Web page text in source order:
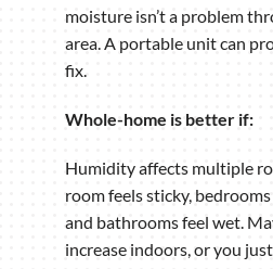
moisture isn’t a problem
area. A portable unit can
fix.
Whole-home is better if:
Humidity affects multiple
room feels sticky,
and bathrooms feel wet.
increase indoors, or you